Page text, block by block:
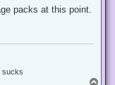
packs at this point.
sucks